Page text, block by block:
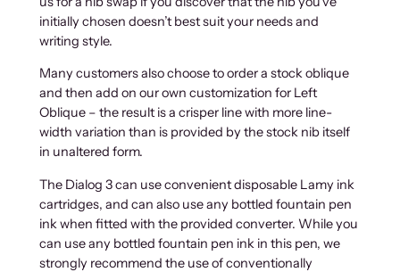
initially chosen doesn’t best suit your needs and
writing style.
Many customers also choose to order a stock oblique
and then add on our own customization for Left
Oblique – the result is a crisper line with more line-
width variation than is provided by the stock nib itself
in unaltered form.
The Dialog 3 can use convenient disposable Lamy ink
cartridges, and can also use any bottled fountain pen
ink when fitted with the provided converter. While you
can use any bottled fountain pen ink in this pen, we
strongly recommend the use of conventionally